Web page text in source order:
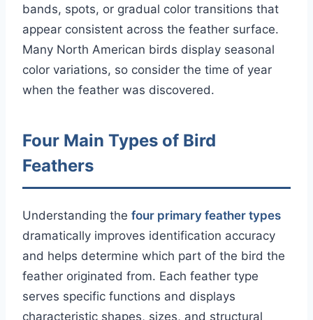
bands, spots, or gradual color transitions that
appear consistent across the feather surface.
Many North American birds display seasonal
color variations, so consider the time of year
when the feather was discovered.
Four Main Types of Bird
Feathers
Understanding the four primary feather types
dramatically improves identification accuracy
and helps determine which part of the bird the
feather originated from. Each feather type
serves specific functions and displays
characteristic shapes, sizes, and structural